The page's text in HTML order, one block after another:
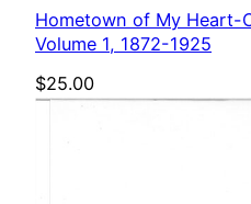
Hometown of My Heart-
Volume 1, 1872-1925
$25.00